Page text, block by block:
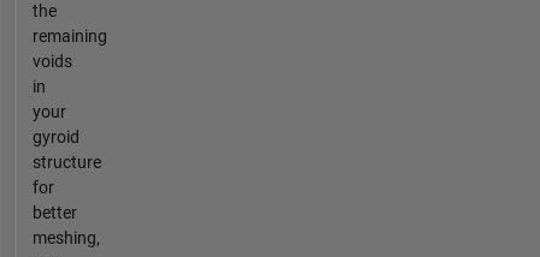
the
remaining
voids
in
your
gyroid
structure
for
better
meshing,